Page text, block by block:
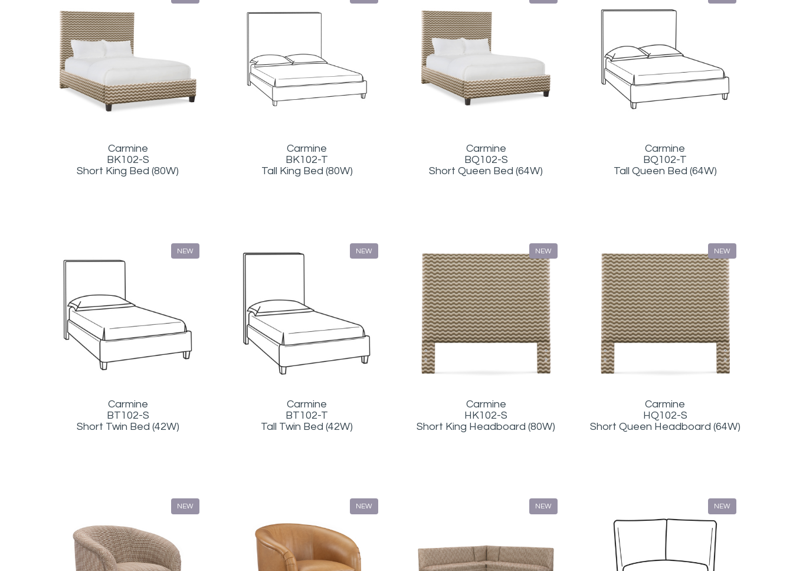
Carmine
BK102-S
Short King Bed (80W)
Carmine
BK102-T
Tall King Bed (80W)
Carmine
BQ102-S
Short Queen Bed (64W)
Carmine
BQ102-T
Tall Queen Bed (64W)
Carmine
BT102-S
Short Twin Bed (42W)
NEW
Carmine
BT102-T
Tall Twin Bed (42W)
NEW
Carmine
HK102-S
Short King Headboard (80W)
NEW
Carmine
HQ102-S
Short Queen Headboard (64W)
NEW
NEW NEW NEW NEW